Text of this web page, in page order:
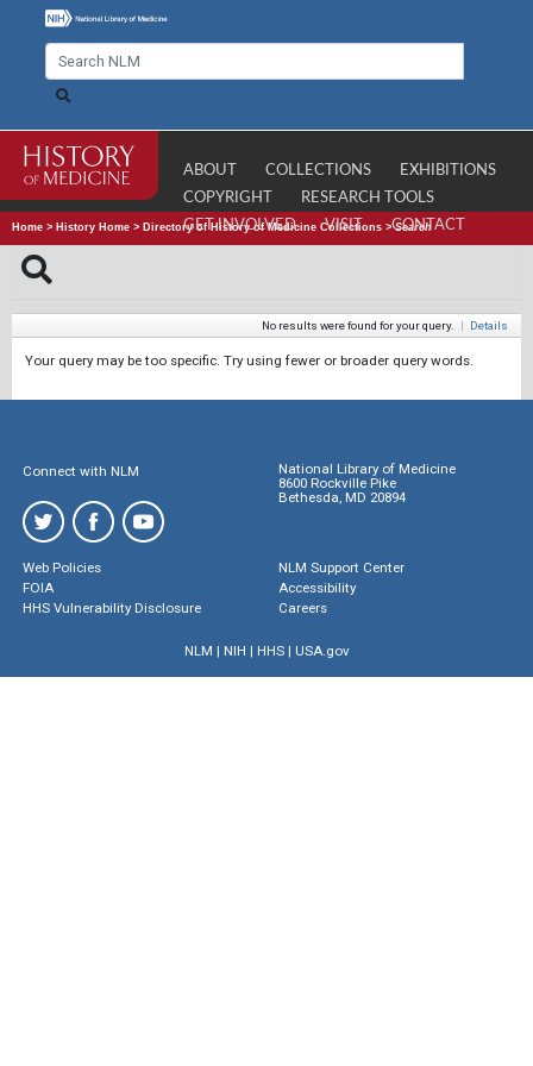
ABOUT COLLECTIONS
EXHIBITIONS
COPYRIGHT
RESEARCH TOOLS
GET INVOLVED
VISIT CONTACT
Home > History Home > Directory of History of Medicine Collections >Search
No results were found for your query. | Details
Your query may be too specific. Try using fewer or broader query words.
Connect with NLM
National Library of Medicine
8600 Rockville Pike
Bethesda, MD 20894
Web Policies
FOIA
HHS Vulnerability Disclosure
NLM Support Center
Accessibility
Careers
NLM | NIH | HHS| USA.gov